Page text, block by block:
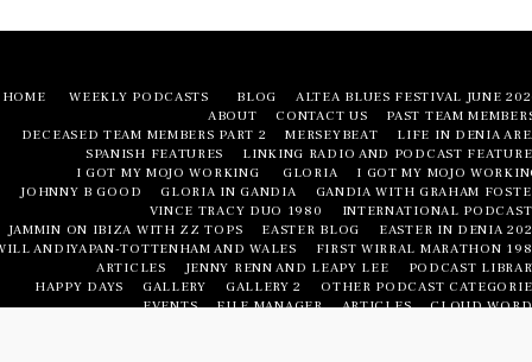
HOME WEEKLY PODCASTS BLOG
ALTEA BLUES FESTIVAL JUNE
ABOUT
CONTACT US
PAST TEAM
DECEASED TEAM MEMBERS PART 2
MERSEYBEAT
LIFE IN DENIA
SPANISH FEATURES
LINKING RADIO AND PODCAST
I GOT MY MOJO WORKING
GLORIA
I GOT MY MOJO
JOHNNY B GOOD
GLORIA IN GANDIA
GANDIA WITH GRAHAM
VINCE TRACY DUO 1980
INTERNATIONAL
JAMMIN ON IBIZA WITH ZZ TOPS
EASTER BLOG
EASTER IN DENIA
ANDIYAPAN-TOTTENHAM AND WALES
FIRST WIRRAL MARATHON
ARTICLES
JENNY RENN AND LEAPY LEE
PODCAST
HAPPY DAYS
GALLERY GALLERY 2
OTHER PODCAST
EVENTS
FILE MANAGER ARTICLES
CLOUD